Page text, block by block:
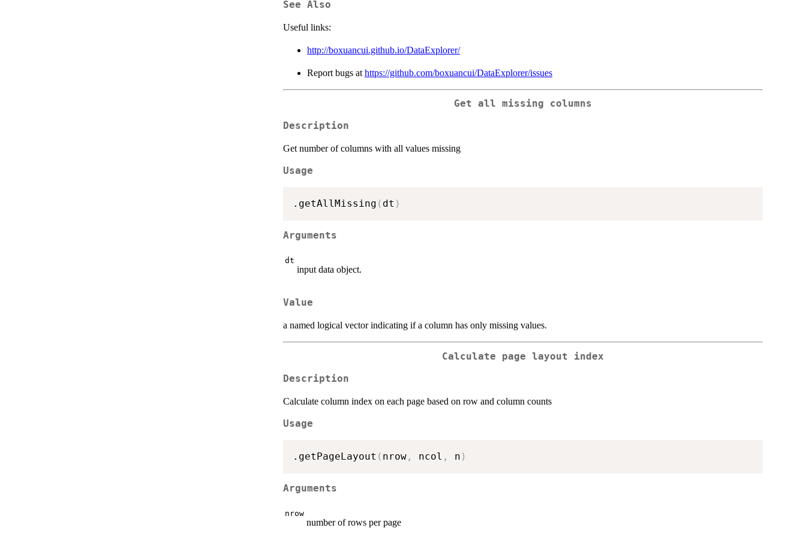
See Also
Useful links:
http://boxuancui.github.io/DataExplorer/
Report bugs at https://github.com/boxuancui/DataExplorer/issues
Get all missing columns
Description
Get number of columns with all values missing
Usage
.getAllMissing ( dt )
Arguments
dt
input data object.
Value
a named logical vector indicating if a column has only missing values.
Calculate page layout index
Description
Calculate column index on each page based on row and column counts
Usage
.getPageLayout ( nrow , ncol , n )
Arguments
nrow
number of rows per page